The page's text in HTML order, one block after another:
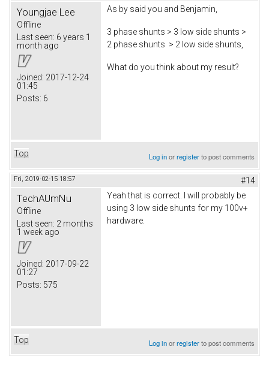
Youngjae Lee
Offline
Last seen: 6 years 1
month ago
Joined: 2017-12-24
01:45
Posts: 6
As by said you and Benjamin,
3 phase shunts > 3 low side shunts >
2 phase shunts > 2 low side shunts,
What do you think about my result?
Top Log inorregisterto post comments
Fri, 2019-02-15 18:57 #14
TechAUmNu
Offline
Last seen: 2 months
1 week ago
Joined: 2017-09-22
01:27
Posts: 575
Yeah that is correct. I will probably be
using 3 low side shunts for my 100v+
hardware.
Top Log inorregisterto post comments